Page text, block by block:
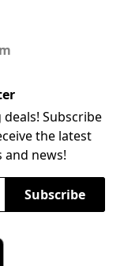
Subscribe
the latest
news!
Subscribe